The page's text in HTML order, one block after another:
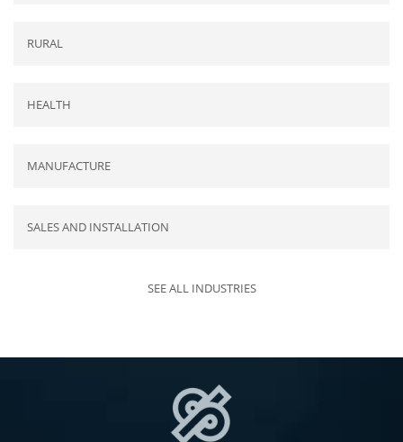
RURAL
HEALTH
MANUFACTURE
SALES AND INSTALLATION
SEE ALL INDUSTRIES